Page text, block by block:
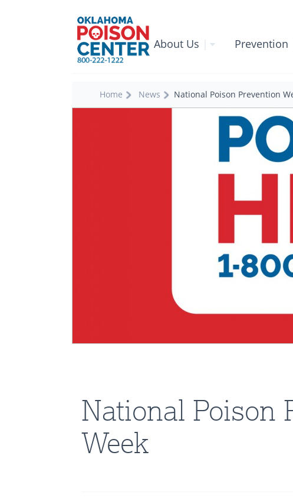
About Us Prevention
Home News National Poison Prevention
National Poison
Week